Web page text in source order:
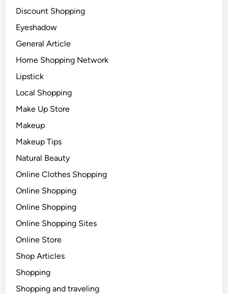
Discount Shopping
Eyeshadow
General Article
Home Shopping Network
Lipstick
Local Shopping
Make Up Store
Makeup
Makeup Tips
Natural Beauty
Online Clothes Shopping
Online Shopping
Online Shopping
Online Shopping Sites
Online Store
Shop Articles
Shopping
Shopping and traveling